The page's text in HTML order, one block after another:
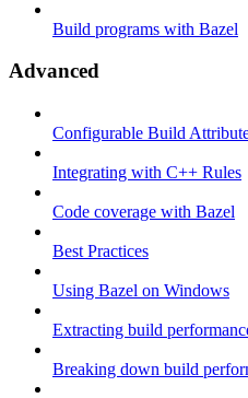
Build programs with Bazel
Advanced
Configurable Build
Integrating with C++ Rules
Code coverage with Bazel
Best Practices
Using Bazel on Windows
Extracting build
Breaking down build